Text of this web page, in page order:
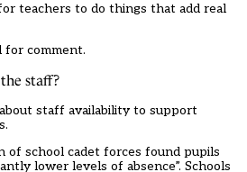
teachers to do things that add real
for comment.
staff?
staff availability to support
of school cadet forces found pupils
lower levels of absence”. Schools